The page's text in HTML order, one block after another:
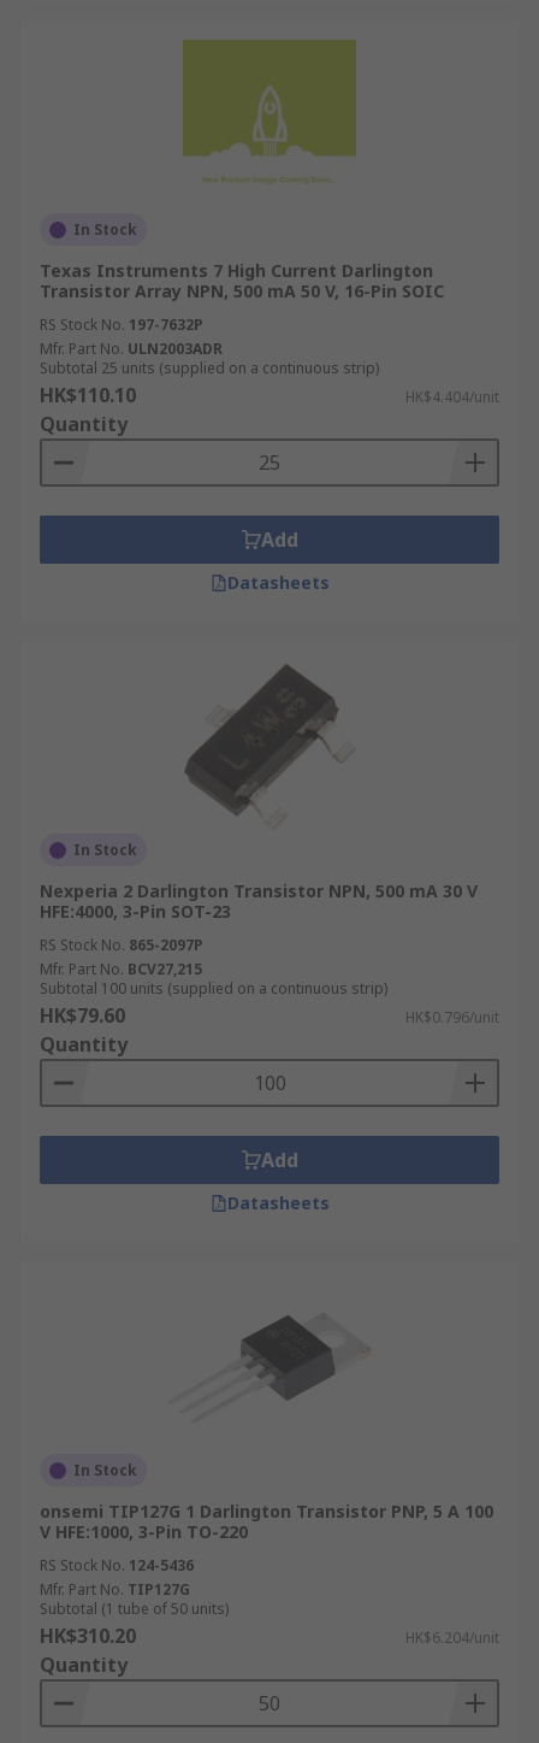
In Stock
Texas Instruments 7 High Current Darlington
Transistor Array NPN, 500 mA 50 V, 16-Pin SOIC
RS Stock No. 197-7632P
Mfr. Part No. ULN2003ADR
Subtotal 25 units (supplied on a continuous strip)
HK$110.10 HK$4.404/unit
Quantity
Add
Datasheets
In Stock
Nexperia 2 Darlington Transistor NPN, 500 mA 30 V
HFE:4000, 3-Pin SOT-23
RS Stock No. 865-2097P
Mfr. Part No. BCV27,215
Subtotal 100 units (supplied on a continuous strip)
HK$79.60 HK$0.796/unit
Quantity
Add
Datasheets
In Stock
onsemi TIP127G 1 Darlington Transistor PNP, 5 A 100
V HFE:1000, 3-Pin TO-220
RS Stock No. 124-5436
Mfr. Part No. TIP127G
Subtotal (1 tube of 50 units)
HK$310.20 HK$6.204/unit
Quantity